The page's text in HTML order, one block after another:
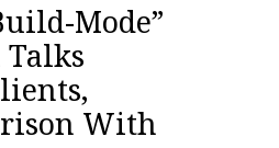
Mode”
With